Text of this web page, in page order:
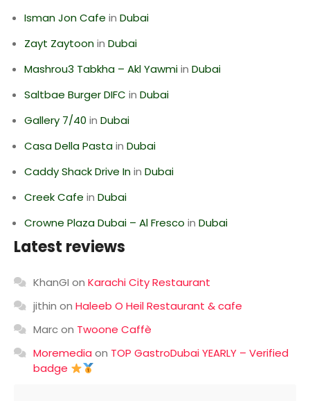
Isman Jon Cafe in Dubai
Zayt Zaytoonin Dubai
Mashrou3 Tabkha – Akl Yawmiin Dubai
Saltbae Burger DIFC in Dubai
Gallery 7/40 in Dubai
Casa Della Pastain Dubai
Caddy Shack Drive Inin Dubai
Creek Cafe in Dubai
Crowne Plaza Dubai – Al Fresco in Dubai
Latest reviews
KhanGI on Karachi City Restaurant
jithin on Haleeb O Heil Restaurant & cafe
Marcon Twoone Caffè
Moremedia on TOP GastroDubai YEARLY – Verified
badge